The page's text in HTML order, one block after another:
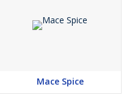
Mace Spice